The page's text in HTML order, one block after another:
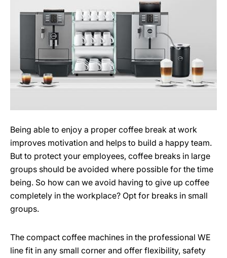
Being able to enjoy a proper coffee break at work
improves motivation and helps to build a happy team.
But to protect your employees, coffee breaks in large
groups should be avoided where possible for the time
being. So how can we avoid having to give up coffee
completely in the workplace? Opt for breaks in small
groups.
The compact coffee machines in the professional WE
line fit in any small corner and offer flexibility, safety